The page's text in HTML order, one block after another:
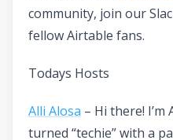
community, join our
fellow Airtable fans.
Todays Hosts
Alli Alosa – Hi there! I’m
turned “techie” with a